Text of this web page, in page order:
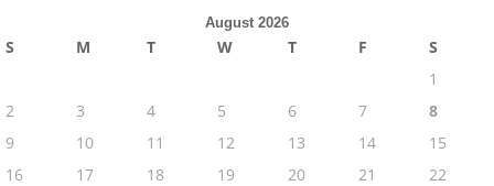
August 2026
S M T W T F
S
1
2
3 4 5 6 7
8
9
10 11 12 13 14
15
16
17 18 19 20 21
22